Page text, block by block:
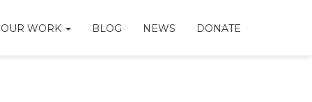
OUR WORK BLOG NEWS DONATE